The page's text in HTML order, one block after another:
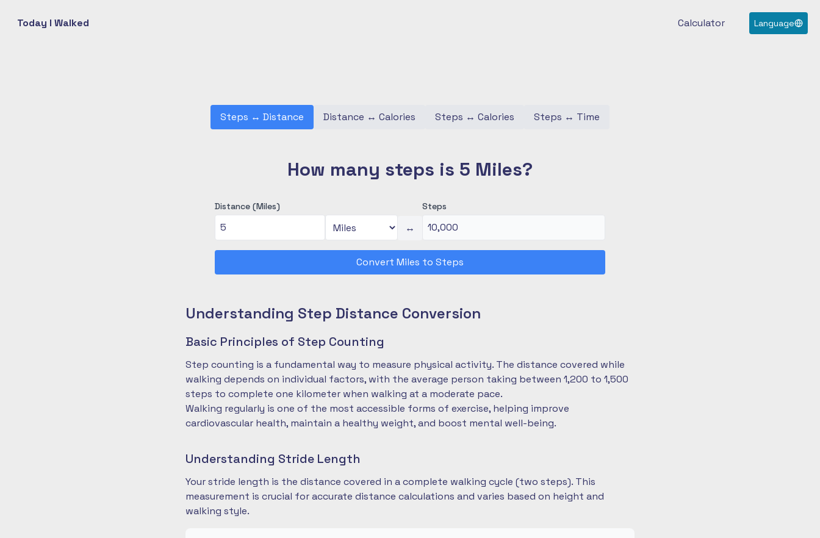
Today I Walked Calculator Language
Steps ↔ Distance Distance ↔ Calories Steps ↔ Calories Steps ↔ Time
How many steps is 5 Miles?
Distance (Miles)
↔
Steps
Convert Miles to Steps
Understanding Step Distance Conversion
Basic Principles of Step Counting
Step counting is a fundamental way to measure physical activity. The distance covered while
walking depends on individual factors, with the average person taking between 1,200 to 1,500
steps to complete one kilometer when walking at a moderate pace.
Walking regularly is one of the most accessible forms of exercise, helping improve
cardiovascular health, maintain a healthy weight, and boost mental well-being.
Understanding Stride Length
Your stride length is the distance covered in a complete walking cycle (two steps). This
measurement is crucial for accurate distance calculations and varies based on height and
walking style.